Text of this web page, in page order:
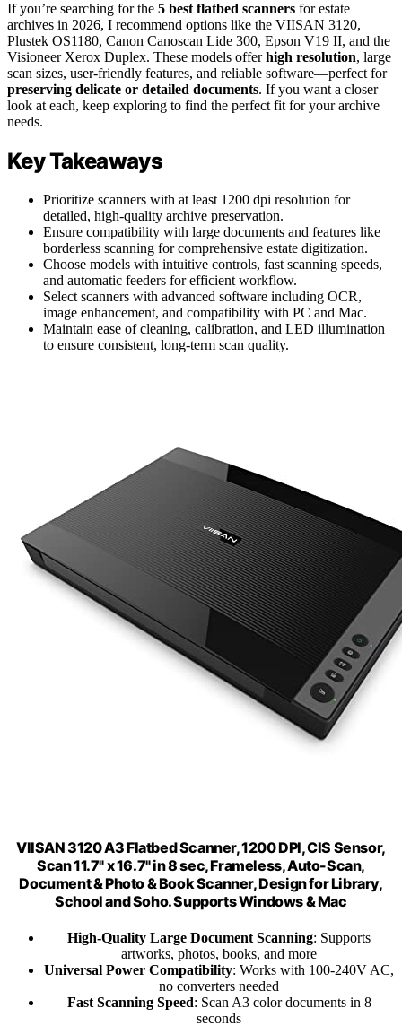
If you’re searching for the 5 best flatbed scanners for estate
archives in 2026, I recommend options like the VIISAN 3120,
Plustek OS1180, Canon Canoscan Lide 300, Epson V19 II, and the
Visioneer Xerox Duplex. These models offerhigh resolution, large
scan sizes, user-friendly features, and reliable software—perfect for
preserving delicate or detailed documents. If you want a closer
look at each, keep exploring to find the perfect fit for your archive
needs.
Key Takeaways
Prioritize scanners with at least 1200 dpi resolution for
detailed, high-quality archive preservation.
Ensure compatibility with large documents and features like
borderless scanning for comprehensive estate digitization.
Choose models with intuitive controls, fast scanning speeds,
and automatic feeders for efficient workflow.
Select scanners with advanced software including OCR,
image enhancement, and compatibility with PC and Mac.
Maintain ease of cleaning, calibration, and LED illumination
to ensure consistent, long-term scan quality.
VIISAN 3120 A3 Flatbed Scanner, 1200 DPI, CIS Sensor,
Scan 11.7" x 16.7" in 8 sec, Frameless, Auto-Scan,
Document & Photo & Book Scanner, Design for Library,
School and Soho. Supports Windows & Mac
High-Quality Large Document Scanning: Supports
artworks, photos, books, and more
Universal Power Compatibility: Works with 100-240V AC,
no converters needed
Fast Scanning Speed: Scan A3 color documents in 8
seconds